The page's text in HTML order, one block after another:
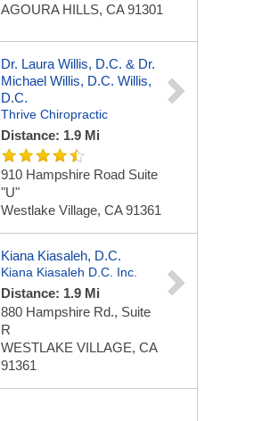
AGOURA HILLS, CA 91301
Dr. Laura Willis, D.C. & Dr.
Michael Willis, D.C. Willis,
D.C.
Thrive Chiropractic
Distance: 1.9 Mi
910 Hampshire Road Suite
"U"
Westlake Village, CA 91361
Kiana Kiasaleh, D.C.
Kiana Kiasaleh D.C. Inc.
Distance: 1.9 Mi
880 Hampshire Rd., Suite
R
WESTLAKE VILLAGE, CA
91361